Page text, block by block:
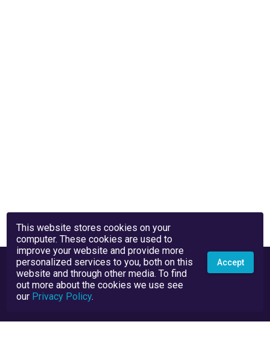
This website stores cookies on your
computer. These cookies are used to
improve your website and provide more
personalized services to you, both on this
website and through other media. To find
out more about the cookies we use see
our Privacy Policy.
Accept